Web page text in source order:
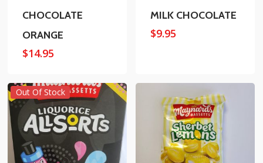
CHOCOLATE
ORANGE
$14.95
MILK CHOCOLATE
$9.95
Out Of Stock